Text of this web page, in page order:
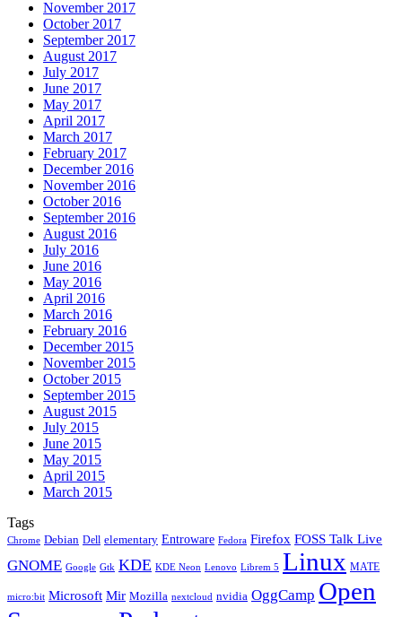
November 2017
October 2017
September 2017
August 2017
July 2017
June 2017
May 2017
April 2017
March 2017
February 2017
December 2016
November 2016
October 2016
September 2016
August 2016
July 2016
June 2016
May 2016
April 2016
March 2016
February 2016
December 2015
November 2015
October 2015
September 2015
August 2015
July 2015
June 2015
May 2015
April 2015
March 2015
Tags
Chrome Debian Dell elementary Entroware Fedora Firefox FOSS Talk Live
GNOME Google Gtk KDE KDE Neon Lenovo Librem 5 Linux MATE
micro:bit Microsoft Mir Mozilla nextcloud nvidia OggCamp Open